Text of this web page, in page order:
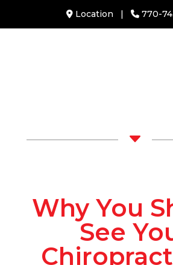
Location | 770-
C
Why You
See